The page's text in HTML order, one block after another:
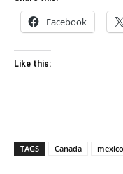
Facebook
Like this:
TAGS Canada mexico